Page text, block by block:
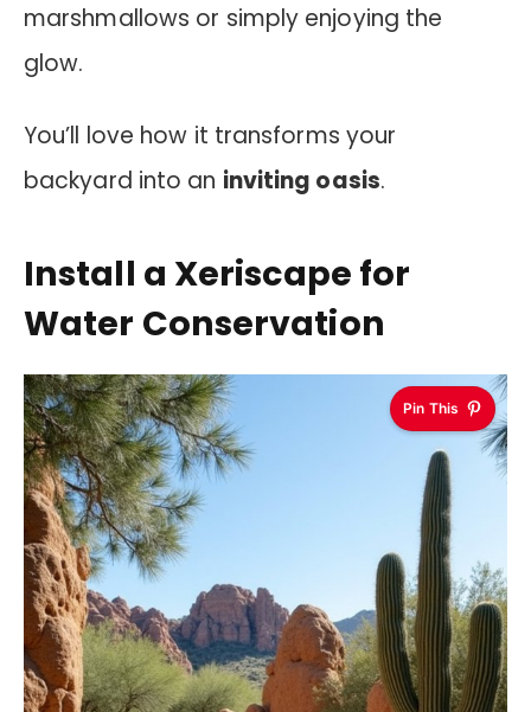
marshmallows or simply enjoying the
glow.
You’ll love how it transforms your
backyard into an inviting oasis.
Install a Xeriscape for
Water Conservation
Pin This